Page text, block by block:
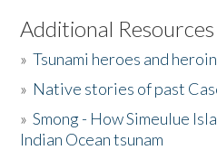
Listen to the Book
Activities
The Story & Student Exchange
Additional
»Tsunami heroes and
» Native stories of past
»Smong - How Simeulue
Indian Ocean tsunam